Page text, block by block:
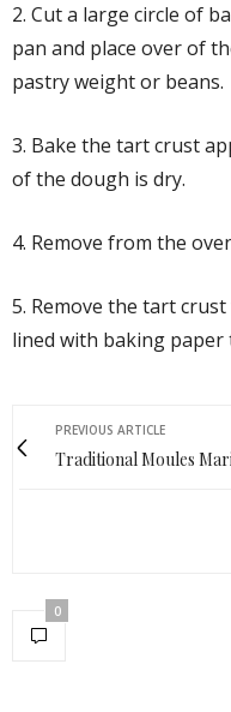
2. Cut a large circle of
pan and place over of
pastry weight or beans.
3. Bake the tart crust
of the dough is dry.
4. Remove from the
5. Remove the tart
lined with baking paper
PREVIOUS ARTICLE
Traditional Moules
0